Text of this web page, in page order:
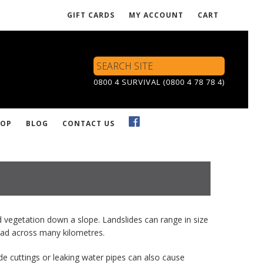
GIFT CARDS MY ACCOUNT CART
Search
Site
0800 4 SURVIVAL (0800 4 78 78 4)
BLOG CONTACT US
down a slope. Landslides can range in size
across many kilometres.
cuttings or leaking water pipes can also cause